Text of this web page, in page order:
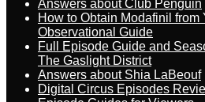
Answers about Club Penguin
How to Obtain Modafinil from
Observational Guide
Full Episode Guide and
The Gaslight District
Answers about Shia LaBeouf
Digital Circus Episodes